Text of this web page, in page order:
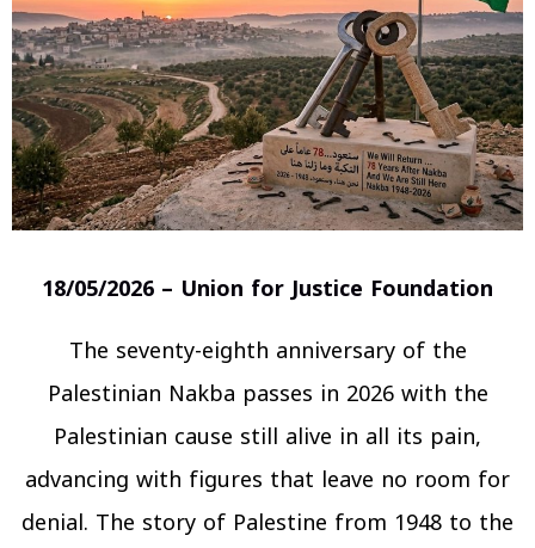
18/05/2026 – Union for Justice Foundation
The seventy-eighth anniversary of the
Palestinian Nakba passes in 2026 with the
Palestinian cause still alive in all its pain,
advancing with figures that leave no room for
denial. The story of Palestine from 1948 to the